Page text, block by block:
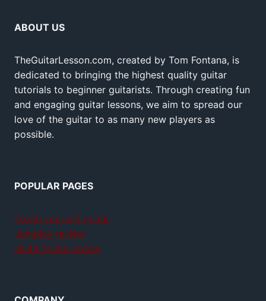
ABOUT US
TheGuitarLesson.com, created by Tom Fontana, is
dedicated to bringing the highest quality guitar
tutorials to beginner guitarists. Through creating fun
and engaging guitar lessons, we aim to spread our
love of the guitar to as many new players as
possible.
POPULAR PAGES
Teach yourself guitar
Jamplay review
GuitarTricks review